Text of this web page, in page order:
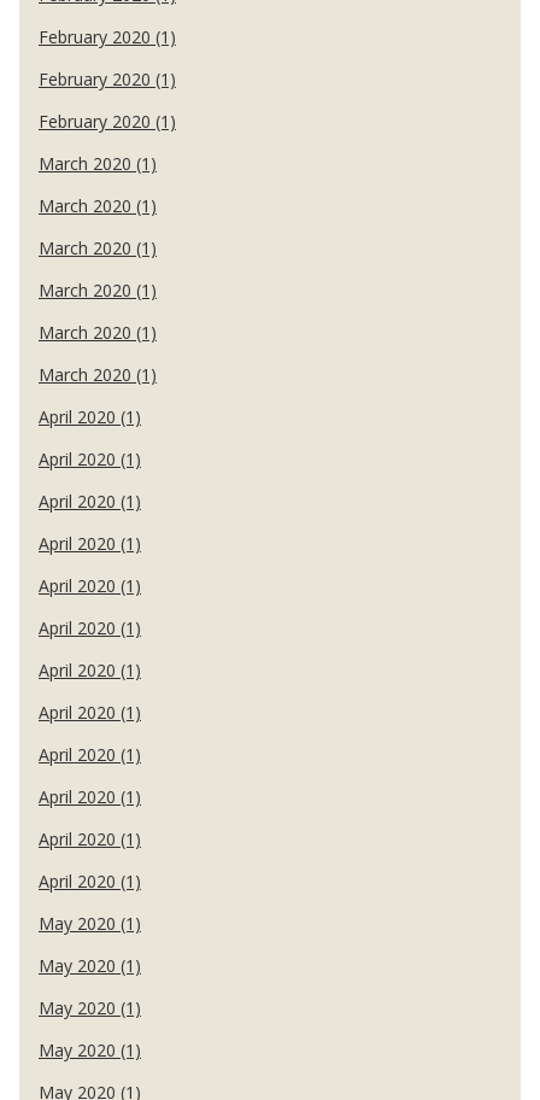
February 2020 (1)
February 2020 (1)
February 2020 (1)
March 2020 (1)
March 2020 (1)
March 2020 (1)
March 2020 (1)
March 2020 (1)
March 2020 (1)
April 2020 (1)
April 2020 (1)
April 2020 (1)
April 2020 (1)
April 2020 (1)
April 2020 (1)
April 2020 (1)
April 2020 (1)
April 2020 (1)
April 2020 (1)
April 2020 (1)
April 2020 (1)
May 2020 (1)
May 2020 (1)
May 2020 (1)
May 2020 (1)
May 2020 (1)